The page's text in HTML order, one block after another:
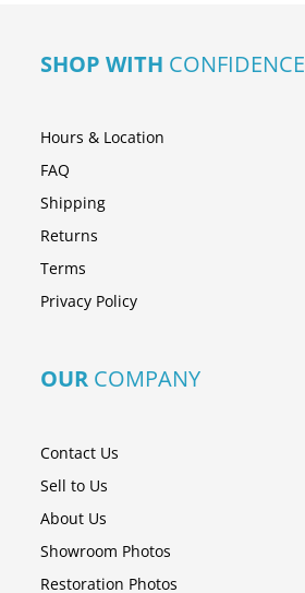
SHOP WITH CONFIDENCE
Hours & Location
FAQ
Shipping
Returns
Terms
Privacy Policy
OUR COMPANY
Contact Us
Sell to Us
About Us
Showroom Photos
Restoration Photos